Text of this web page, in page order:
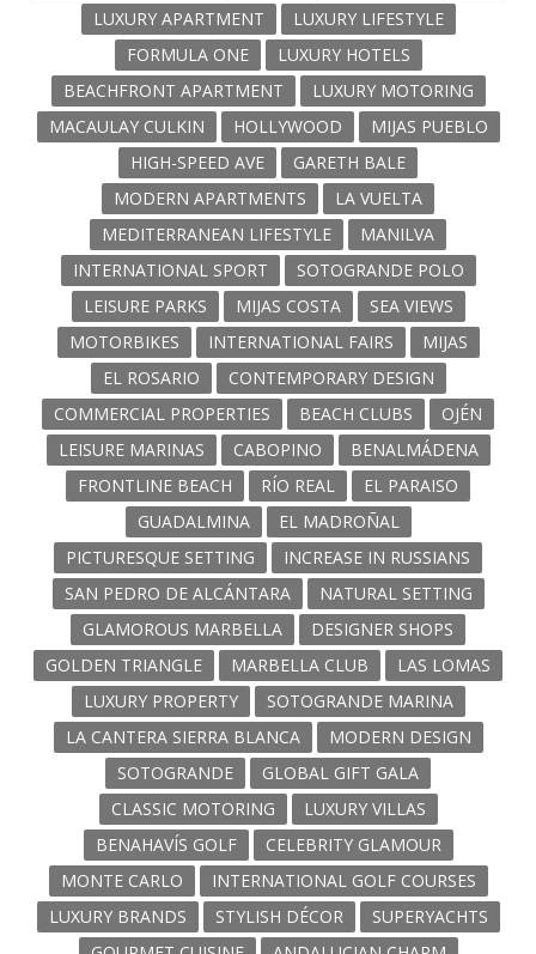
LUXURY APARTMENT
LUXURY LIFESTYLE
FORMULA ONE
LUXURY HOTELS
BEACHFRONT APARTMENT
LUXURY MOTORING
MACAULAY CULKIN
HOLLYWOOD
MIJAS PUEBLO
HIGH-SPEED AVE
GARETH BALE
MODERN APARTMENTS
LA VUELTA
MEDITERRANEAN LIFESTYLE
MANILVA
INTERNATIONAL SPORT
SOTOGRANDE POLO
LEISURE PARKS
MIJAS COSTA
SEA VIEWS
MOTORBIKES
INTERNATIONAL FAIRS
MIJAS
EL ROSARIO
CONTEMPORARY DESIGN
COMMERCIAL PROPERTIES
BEACH CLUBS
OJÉN
LEISURE MARINAS
CABOPINO
BENALMÁDENA
FRONTLINE BEACH
RÍO REAL
EL PARAISO
GUADALMINA
EL MADROÑAL
PICTURESQUE SETTING
INCREASE IN RUSSIANS
SAN PEDRO DE ALCÁNTARA
NATURAL SETTING
GLAMOROUS MARBELLA
DESIGNER SHOPS
GOLDEN TRIANGLE
MARBELLA CLUB
LAS LOMAS
LUXURY PROPERTY
SOTOGRANDE MARINA
LA CANTERA SIERRA BLANCA
MODERN DESIGN
SOTOGRANDE
GLOBAL GIFT GALA
CLASSIC MOTORING
LUXURY VILLAS
BENAHAVÍS GOLF
CELEBRITY GLAMOUR
MONTE CARLO
INTERNATIONAL GOLF COURSES
LUXURY BRANDS
STYLISH DÉCOR
SUPERYACHTS